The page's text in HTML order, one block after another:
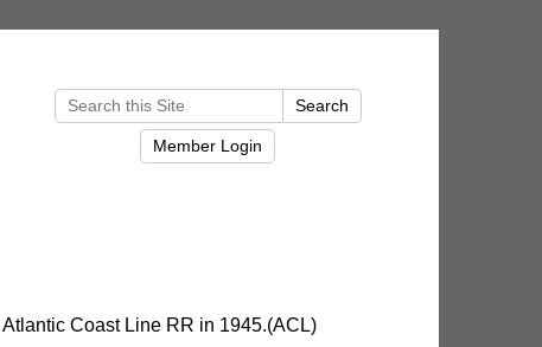
Coast Line RR in 1945.(ACL)